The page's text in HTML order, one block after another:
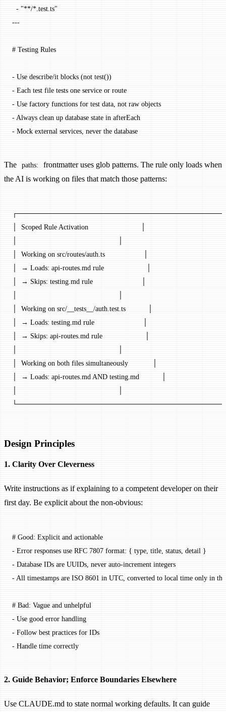
  -
"**/*.test.ts"
---
# Testing Rules
- Use describe/it blocks (not test())
- Each test file tests one service or route
- Use factory functions for test data, not raw objects
- Always clean up database state in afterEach
- Mock external services, never the database
The paths:
frontmatter uses glob patterns. The rule only loads when
the AI is working on files that match those patterns:
│  Scoped Rule Activation                          │
│  Working on src/routes/auth.ts                   │
│  → Loads: api-routes.md rule                     │
│  → Skips: testing.md rule                        │
│  Working on src/__tests__/auth.test.ts           │
│  → Loads: testing.md rule                        │
│  → Skips: api-routes.md rule                     │
│  Working on both files simultaneously            │
│  → Loads: api-routes.md AND testing.md           │
Design Principles
1. Clarity Over Cleverness
Write instructions as if explaining to a competent developer on their
first day. Be explicit about the non-obvious:
# Good: Explicit and actionable
- Error responses use RFC 7807 format: { type, title, status, detail }
- Database IDs are UUIDs, never auto-increment integers
- All timestamps are ISO 8601 in UTC, converted to local time only in
# Bad: Vague and unhelpful
- Use good error handling
- Follow best practices for IDs
- Handle time correctly
2. Guide Behavior; Enforce Boundaries Elsewhere
Use CLAUDE.md to state normal working defaults. It can guide